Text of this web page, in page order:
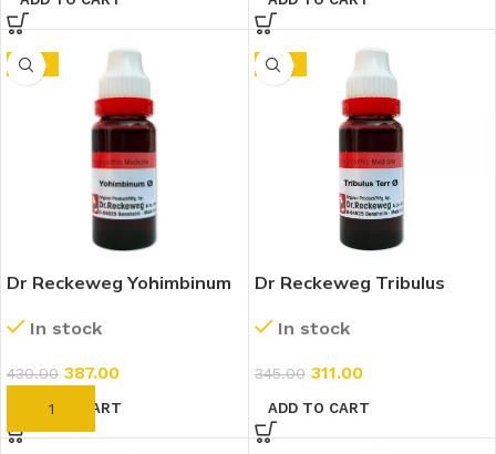
-10%
Dr Reckeweg Yohimbinum
In stock
430.00 387.00
ADD TO CART
-10%
Dr Reckeweg Tribulus
In stock
345.00 311.00
ADD TO CART